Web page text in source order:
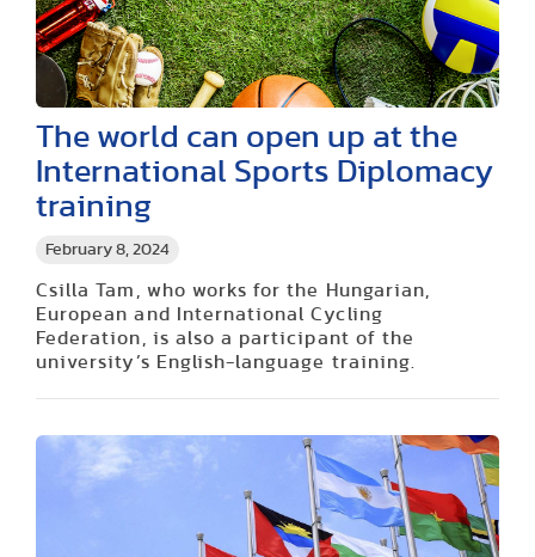
February 8, 2024
The world can open up at the
International Sports Diplomacy
training
Csilla Tam, who works for the Hungarian,
European and International Cycling
Federation, is also a participant of the
university’s English-language training.